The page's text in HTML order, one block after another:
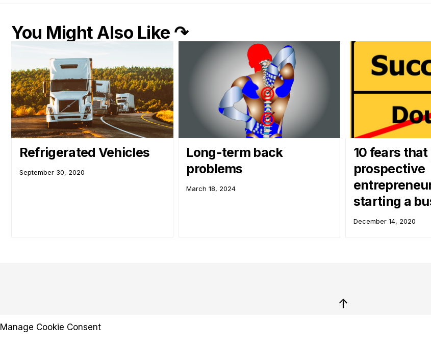
You Might Also Like ↷
Refrigerated Vehicles
September 30, 2020
Long-term back
problems
March 18, 2024
10 fears
prospective
starting a
December 14, 2020
↑
Manage Cookie Consent